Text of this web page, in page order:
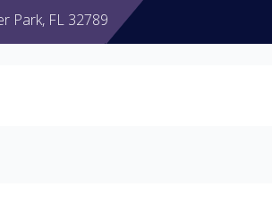
Park, FL 32789